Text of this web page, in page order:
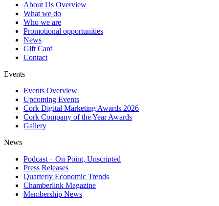
About Us Overview
What we do
Who we are
Promotional opportunities
News
Gift Card
Contact
Events
Events Overview
Upcoming Events
Cork Digital Marketing Awards 2026
Cork Company of the Year Awards
Gallery
News
Podcast – On Point, Unscripted
Press Releases
Quarterly Economic Trends
Chamberlink Magazine
Membership News